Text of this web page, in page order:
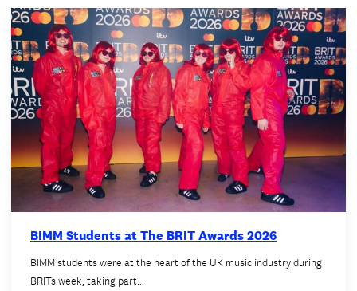
BIMM Students at The BRIT Awards 2026
BIMM students were at the heart of the UK music industry during
BRITs week, taking part…